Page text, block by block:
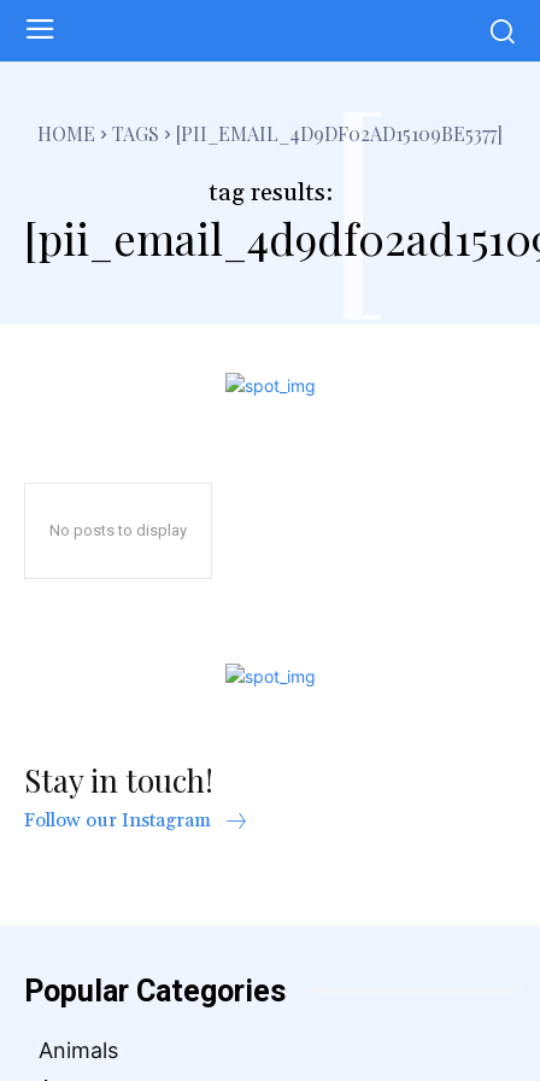
HOME TAGS [PII_EMAIL_4D9DF02AD15109BE5377]
tag results:[
No posts to display
Stay in touch!
Follow our Instagram
Popular Categories
Animals